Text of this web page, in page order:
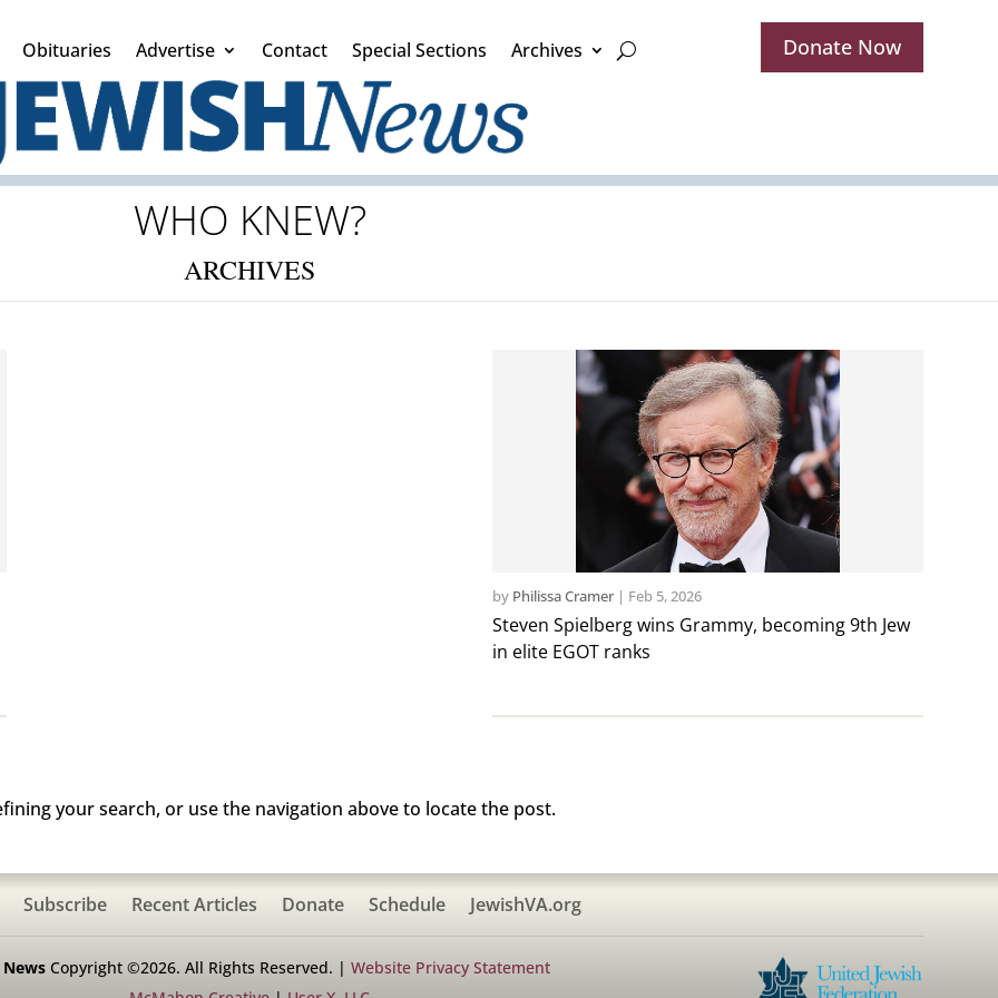
Obituaries Advertise Contact Special Sections Archives Donate Now
WHO KNEW?
ARCHIVES
Steven Spielberg wins Grammy, becoming 9th Jew
in elite EGOT ranks
by Philissa Cramer| Feb 5, 2026
your search, or use the navigation above to locate the post.
Subscribe Recent Articles Donate Schedule JewishVA.org
Copyright ©2026. All Rights Reserved. | Website Privacy Statement